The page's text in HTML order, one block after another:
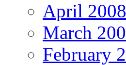
April 2008
March
February